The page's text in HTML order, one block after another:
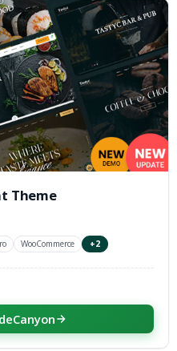
Theme
WooCommerce +2